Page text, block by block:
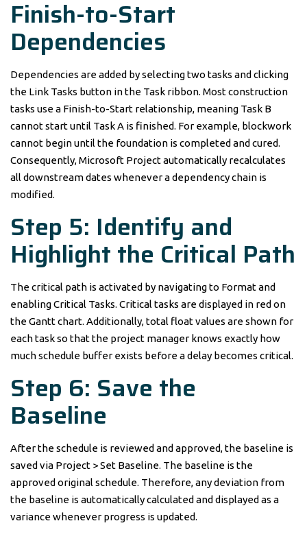
Finish-to-Start
Dependencies
Dependencies are added by selecting two tasks and clicking
the Link Tasks button in the Task ribbon. Most construction
tasks use a Finish-to-Start relationship, meaning Task B
cannot start until Task A is finished. For example, blockwork
cannot begin until the foundation is completed and cured.
Consequently, Microsoft Project automatically recalculates
all downstream dates whenever a dependency chain is
modified.
Step 5: Identify and
Highlight the Critical Path
The critical path is activated by navigating to Format and
enabling Critical Tasks. Critical tasks are displayed in red on
the Gantt chart. Additionally, total float values are shown for
each task so that the project manager knows exactly how
much schedule buffer exists before a delay becomes critical.
Step 6: Save the
Baseline
After the schedule is reviewed and approved, the baseline is
saved via Project > Set Baseline. The baseline is the
approved original schedule. Therefore, any deviation from
the baseline is automatically calculated and displayed as a
variance whenever progress is updated.